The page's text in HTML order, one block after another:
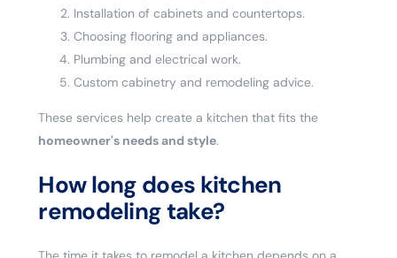
Installation of cabinets and countertops.
Choosing flooring and appliances.
Plumbing and electrical work.
Custom cabinetry and remodeling advice.
These services help create a kitchen that fits the
homeowner's needs and style.
How long does kitchen
remodeling take?